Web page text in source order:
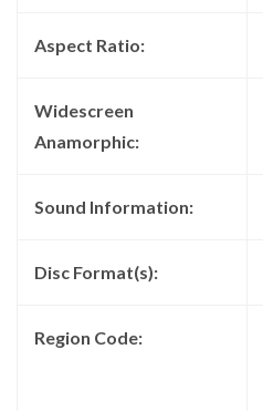
Aspect Ratio:
Widescreen
Anamorphic:
Sound Information:
Disc Format(s):
Region Code: